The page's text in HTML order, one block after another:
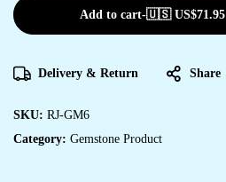
Add to cart-🇺🇸 US$71.95
Delivery & Return Share
SKU: RJ-GM6
Category: Gemstone Product